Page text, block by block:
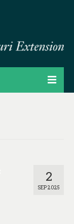
2
SEP 2025